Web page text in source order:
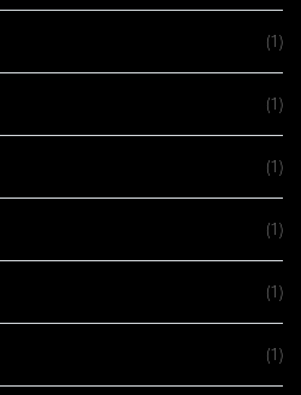
(1)
(1)
(1)
(1)
(1)
(1)